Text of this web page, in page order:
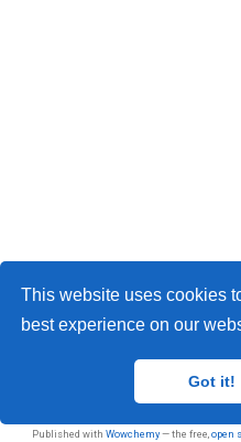
This website uses cookies
best experience on our
Got it!
© 2026
Published with Wowchemy— the free, open